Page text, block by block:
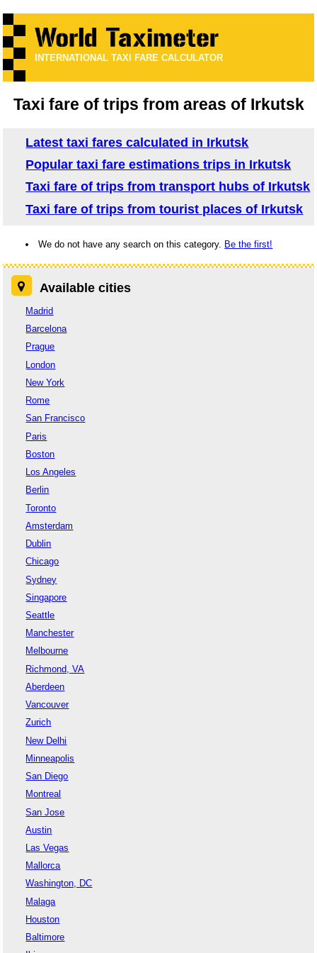
INTERNATIONAL TAXI FARE CALCULATOR
Taxi fare of trips from areas of Irkutsk
Latest taxi fares calculated in Irkutsk
Popular taxi fare estimations trips in Irkutsk
Taxi fare of trips from transport hubs of Irkutsk
Taxi fare of trips from tourist places of Irkutsk
We do not have any search on this category. Be the first!
Available cities
Madrid
Barcelona
Prague
London
New York
Rome
San Francisco
Paris
Boston
Los Angeles
Berlin
Toronto
Amsterdam
Dublin
Chicago
Sydney
Singapore
Seattle
Manchester
Melbourne
Richmond, VA
Aberdeen
Vancouver
Zurich
New Delhi
Minneapolis
San Diego
Montreal
San Jose
Austin
Las Vegas
Mallorca
Washington, DC
Malaga
Houston
Baltimore